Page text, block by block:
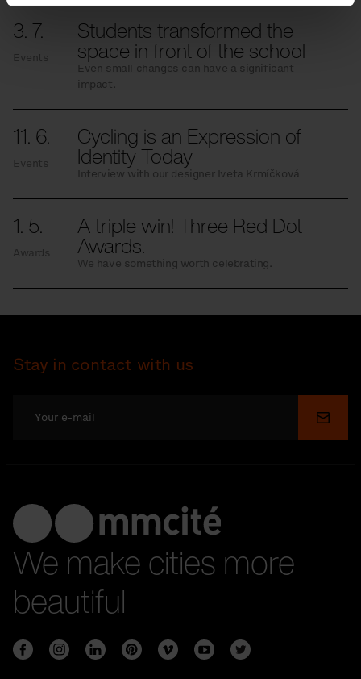
3. 7.
Events
Students transformed the
space in front of the school
Even small changes can have a significant
impact.
11. 6.
Events
Cycling is an Expression of
Identity Today
Interview with our designer Iveta Krmíčková
1. 5.
Awards
A triple win! Three Red Dot
Awards.
We have something worth celebrating.
Stay in contact with us
We make cities more
beautiful